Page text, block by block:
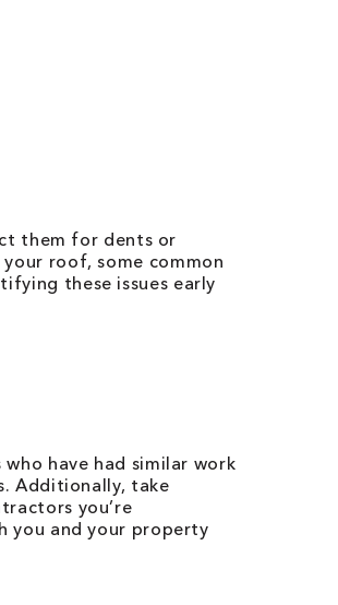
them for dents or
roof, some common
these issues early
have had similar work
Additionally, take
you’re
you and your property